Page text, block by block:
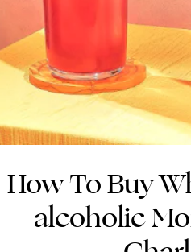
How To Buy
alcoholic